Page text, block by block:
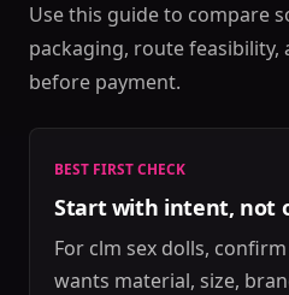
Use this guide to compare
packaging, route feasibility,
before payment.
BEST FIRST CHECK
Start with intent, not
For clm sex dolls,
wants material, size,